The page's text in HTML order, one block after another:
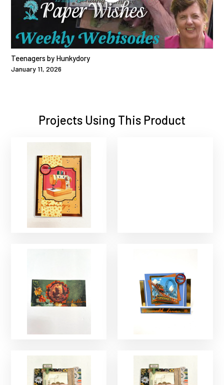
Teenagers by Hunkydory
January 11, 2026
Projects Using This Product